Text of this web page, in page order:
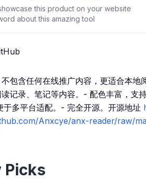
this product on your website
about this amazing tool
包含任何在线推广内容，更适合本
记录、笔记等内容。- 配色丰富，支
多平台适配。- 完全开源。开源地址
Anxcye/anx-reader/raw/
Picks